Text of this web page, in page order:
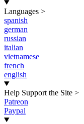
Languages >
spanish
german
russian
italian
vietnamese
french
english
Help Support the Site >
Patreon
Paypal